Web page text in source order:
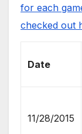
for each
checked out
Date
11/28/2015